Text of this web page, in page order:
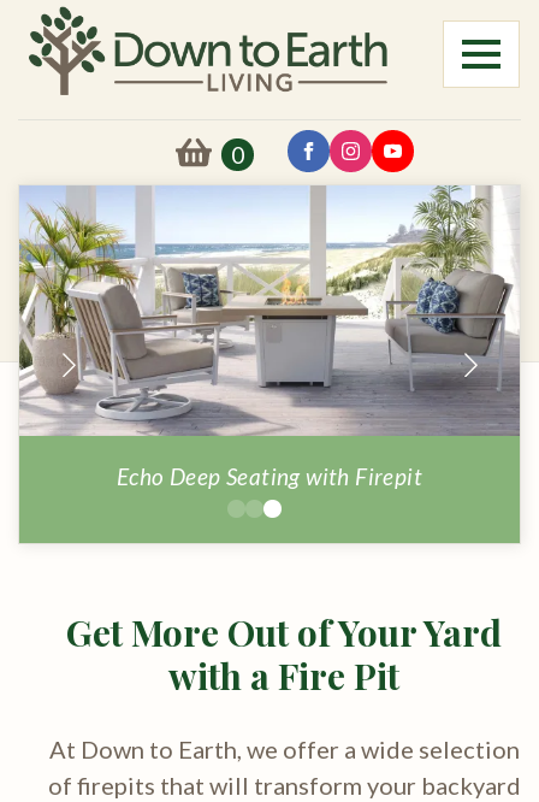
0
MIlano Firepit
Get More Out of Your Yard
with a Fire Pit
At Down to Earth, we offer a wide selection
of firepits that will transform your backyard